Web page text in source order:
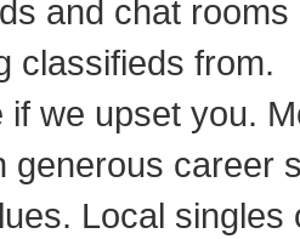
and chat rooms
classifieds from.
if we upset you.
generous career
Local